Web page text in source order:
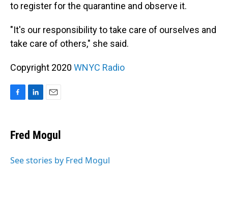
to register for the quarantine and observe it.
"It's our responsibility to take care of ourselves and
take care of others," she said.
Copyright 2020 WNYC Radio
e
b
o
k
e
I
i
l
Fred Mogul
See stories by Fred Mogul